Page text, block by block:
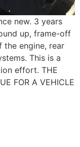
new. 3 years
up, frame-off
the engine, rear
This is a
effort. THE
FOR A VEHICLE